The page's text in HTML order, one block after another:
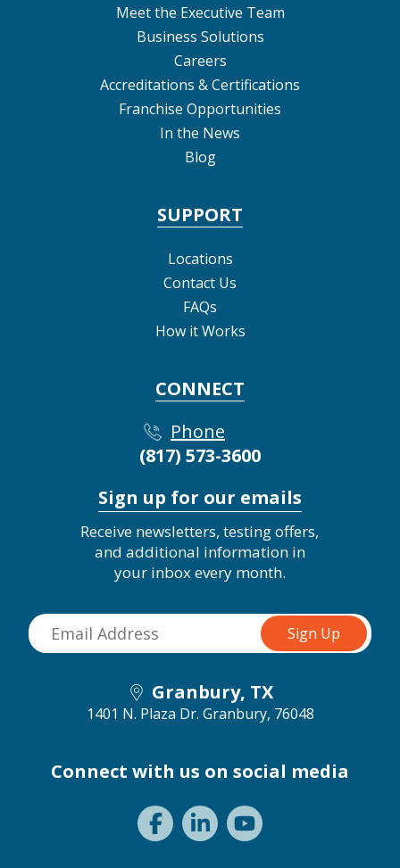
Meet the Executive Team
Business Solutions
Careers
Accreditations & Certifications
Franchise Opportunities
In the News
Blog
SUPPORT
Locations
Contact Us
FAQs
How it Works
CONNECT
Phone
(817) 573-3600
Sign up for our emails
Receive newsletters, testing offers,
and additional information in
your inbox every month.
Granbury, TX
1401 N. Plaza Dr. Granbury, 76048
Connect with us on social media